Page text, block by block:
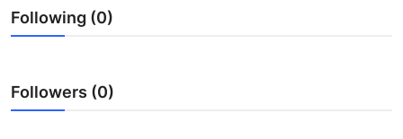
News Network
Guest Posting
Following (0)
Followers (0)